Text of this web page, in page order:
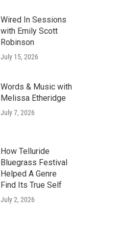
Wired In Sessions
with Emily Scott
Robinson
July 15, 2026
Words & Music with
Melissa Etheridge
July 7, 2026
How Telluride
Bluegrass Festival
Helped A Genre
Find Its True Self
July 2, 2026